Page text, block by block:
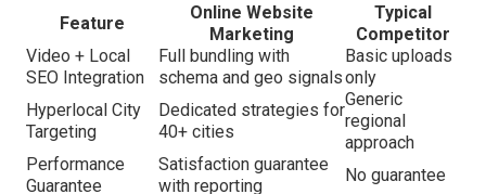
Feature
Online Website
Marketing
Typical
Competitor
Video + Local
SEO Integration
Full bundling with
schema and geo signals
Basic uploads
only
Hyperlocal City
Targeting
Dedicated strategies for
40+ cities
Generic
regional
approach
Performance
Guarantee
Satisfaction guarantee
with reporting
No guarantee